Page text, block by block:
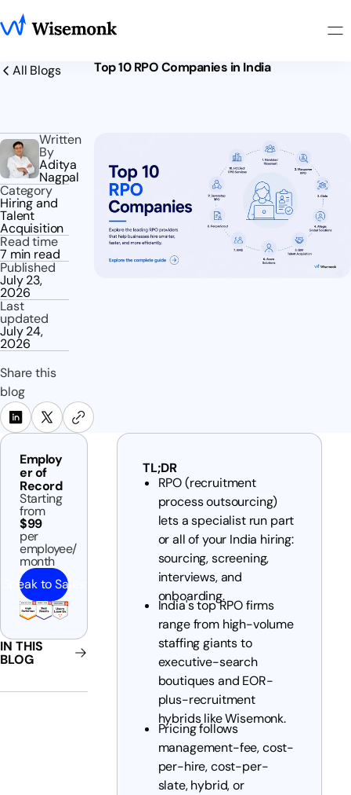
All Blogs
Written
By
Aditya
Nagpal
Category
Hiring and
Talent
Acquisition
Read time
7 min read
Published
July 23,
2026
Last
updated
July 24,
2026
Share this
blog
Top 10 RPO Companies in India
Employ
er of
Record
Starting
from
$99
per
employee/
month
Speak to Sales
IN THIS
BLOG
TL;DR
RPO (recruitment
process outsourcing)
lets a specialist run part
or all of your India hiring:
sourcing, screening,
interviews, and
onboarding.
India's top RPO firms
range from high-volume
staffing giants to
executive-search
boutiques and EOR-
plus-recruitment
hybrids like Wisemonk.
Pricing follows
management-fee, cost-
per-hire, cost-per-
slate, hybrid, or